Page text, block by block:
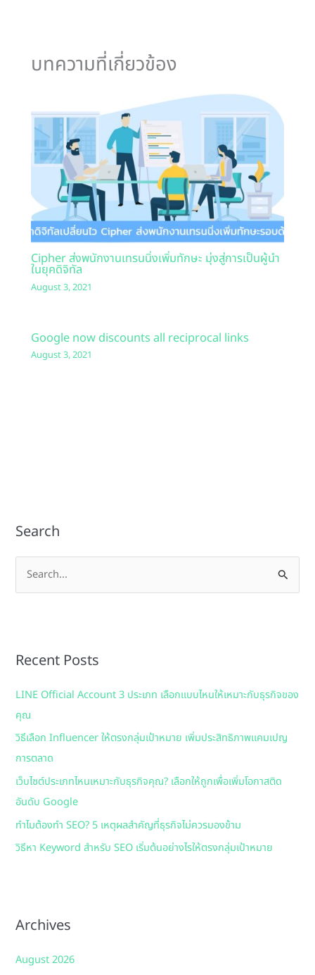
บทความที่เกี่ยวข้อง
Cipher ส่งพนักงานเทรนนิ่งเพิ่มทักษะ มุ่งสู่การเป็นผู้นำ
ในยุคดิจิทัล
August 3, 2021
Google now discounts all reciprocal links
August 3, 2021
Search
e
c
f
o
r
:
Recent Posts
LINE Official Account 3 ประเภท เลือกแบบไหนให้เหมาะกับธุรกิจของ
คุณ
วิธีเลือก Influencer ให้ตรงกลุ่มเป้าหมาย เพิ่มประสิทธิภาพแคมเปญ
การตลาด
เว็บไซต์ประเภทไหนเหมาะกับธุรกิจคุณ? เลือกให้ถูกเพื่อเพิ่มโอกาสติด
อันดับ Google
ทำไมต้องทำ SEO? 5 เหตุผลสำคัญที่ธุรกิจไม่ควรมองข้าม
วิธีหา Keyword สำหรับ SEO เริ่มต้นอย่างไรให้ตรงกลุ่มเป้าหมาย
Archives
August 2026